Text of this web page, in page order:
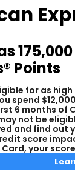
Points
for as
spend
6 months of
not be
and find out
score
your